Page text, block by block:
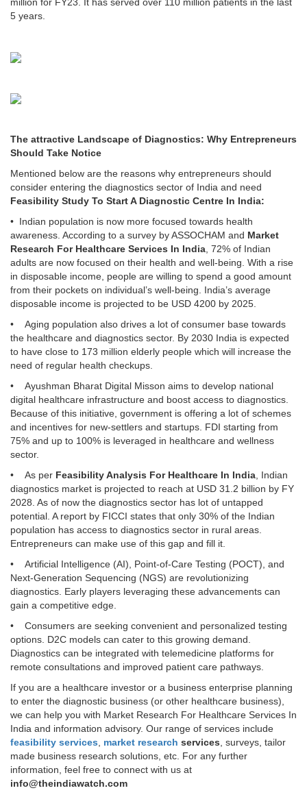
5 years.
The attractive Landscape of Diagnostics: Why Entrepreneurs
Should Take Notice
Mentioned below are the reasons why entrepreneurs should
consider entering the diagnostics sector of India and need
Feasibility Study To Start A Diagnostic Centre In India:
• Indian population is now more focused towards health
awareness. According to a survey by ASSOCHAM and Market
Research For Healthcare Services In India , 72% of Indian
adults are now focused on their health and well-being. With a rise
in disposable income, people are willing to spend a good amount
from their pockets on individual’s well-being. India’s average
disposable income is projected to be USD 4200 by 2025.
• Aging population also drives a lot of consumer base towards
the healthcare and diagnostics sector. By 2030 India is expected
to have close to 173 million elderly people which will increase the
need of regular health checkups.
• Ayushman Bharat Digital Misson aims to develop national
digital healthcare infrastructure and boost access to diagnostics.
Because of this initiative, government is offering a lot of schemes
and incentives for new-settlers and startups. FDI starting from
75% and up to 100% is leveraged in healthcare and wellness
sector.
• As per Feasibility Analysis For Healthcare In India , Indian
diagnostics market is projected to reach at USD 31.2 billion by FY
2028. As of now the diagnostics sector has lot of untapped
potential. A report by FICCI states that only 30% of the Indian
population has access to diagnostics sector in rural areas.
Entrepreneurs can make use of this gap and fill it.
• Artificial Intelligence (AI), Point-of-Care Testing (POCT), and
Next-Generation Sequencing (NGS) are revolutionizing
diagnostics. Early players leveraging these advancements can
gain a competitive edge.
• Consumers are seeking convenient and personalized testing
options. D2C models can cater to this growing demand.
Diagnostics can be integrated with telemedicine platforms for
remote consultations and improved patient care pathways.
If you are a healthcare investor or a business enterprise planning
to enter the diagnostic business (or other healthcare business),
we can help you with Market Research For Healthcare Services In
India and information advisory. Our range of services include
feasibility services
market research services , surveys, tailor
made business research solutions, etc. For any further
information, feel free to connect with us at
info@theindiawatch.com